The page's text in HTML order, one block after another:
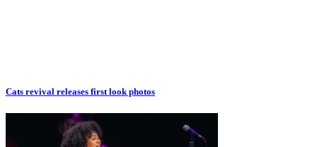
Cats revival releases first look photos